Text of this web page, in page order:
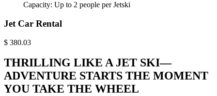
Capacity: Up to 2 people per Jetski
Jet Car Rental
$ 380.03
THRILLING LIKE A JET SKI—
ADVENTURE STARTS THE MOMENT
YOU TAKE THE WHEEL